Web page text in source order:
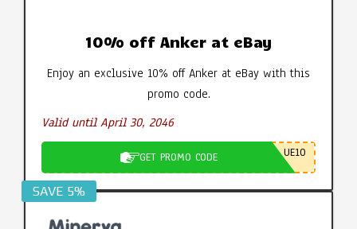
10% off Anker at eBay
Enjoy an exclusive 10% off Anker at eBay with this
promo code.
Valid until April 30, 2046
GET PROMO CODE UE10
SAVE 5%